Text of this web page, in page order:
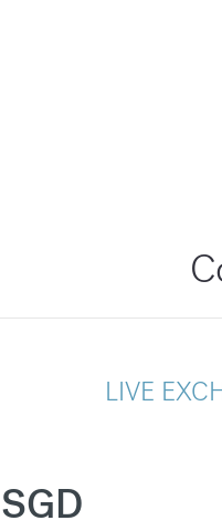
LIVE
SGD